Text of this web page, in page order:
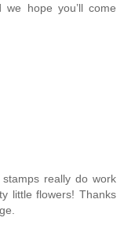
hope you’ll come
really do work
little flowers! Thanks